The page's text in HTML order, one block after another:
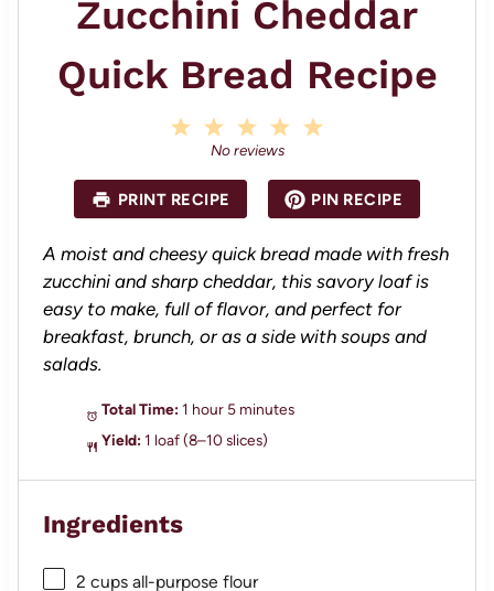
Zucchini Cheddar
Quick Bread Recipe
a
r
s
4
a
r
s
3
S
a
s
2
S
a
r
s
a
r
No reviews
PRINT RECIPE PIN RECIPE
A moist and cheesy quick bread made with fresh
zucchini and sharp cheddar, this savory loaf is
easy to make, full of flavor, and perfect for
breakfast, brunch, or as a side with soups and
salads.
Total Time: 1 hour 5 minutes
Yield: 1 loaf (8–10 slices)
Ingredients
2 cups all-purpose flour